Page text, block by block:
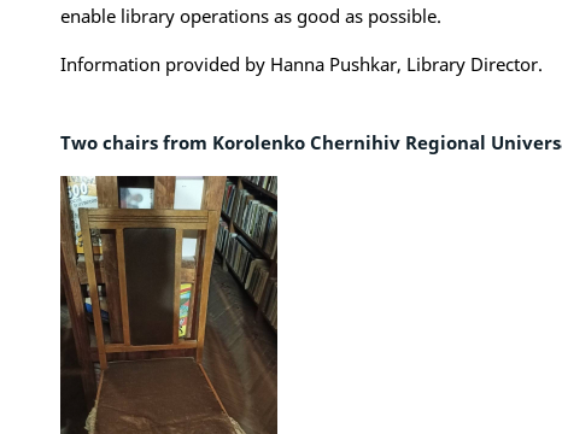
enable library operations as good as possible.
Information provided by Hanna Pushkar, Library Director.
Two chairs from Korolenko Chernihiv Regional